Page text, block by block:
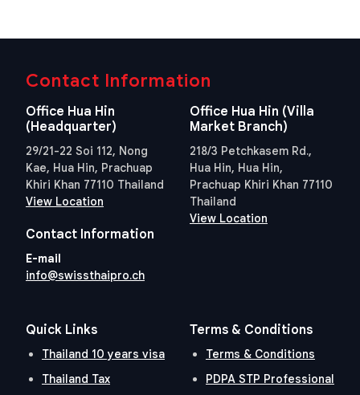
Contact Information
Office Hua Hin
(Headquarter)
29/21-22 Soi 112, Nong
Kae, Hua Hin, Prachuap
Khiri Khan 77110 Thailand
View Location
Office Hua Hin (Villa
Market Branch)
218/3 Petchkasem Rd.,
Hua Hin, Hua Hin,
Prachuap Khiri Khan 77110
Thailand
View Location
Contact Information
E-mail
info@swissthaipro.ch
Quick Links
Thailand 10 years visa
Thailand Tax
Terms & Conditions
Terms & Conditions
PDPA STP Professional